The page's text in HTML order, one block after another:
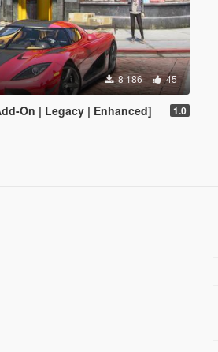
8 186 45
On | Legacy | Enhanced] 1.0